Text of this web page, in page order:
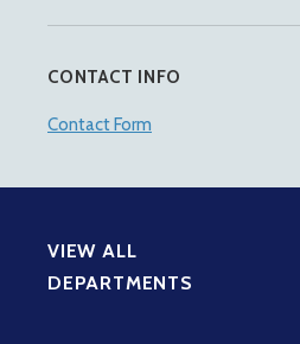
CONTACT INFO
Contact Form
VIEW ALL
DEPARTMENTS